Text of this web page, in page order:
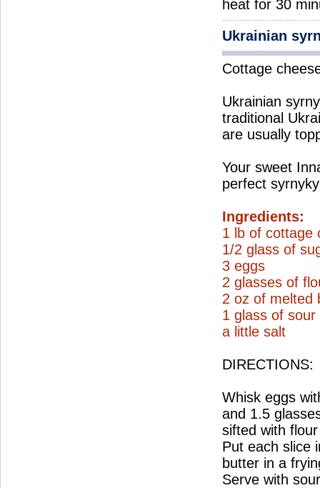
heat for 30
Ukrainian
Cottage
Ukrainian
traditional
are usually
Your sweet
perfect
Ingredients:
1 lb of cottage
1/2 glass of
3 eggs
2 glasses of
2 oz of melted
1 glass of sour
a little salt
DIRECTIONS:
Whisk eggs
and 1.5
sifted with
Put each slice
butter in a
Serve with